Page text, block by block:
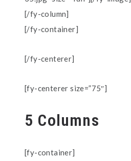
[/fy-column]
[/fy-container]
[/fy-centerer]
[fy-centerer size=”75″]
5 Columns
[fy-container]